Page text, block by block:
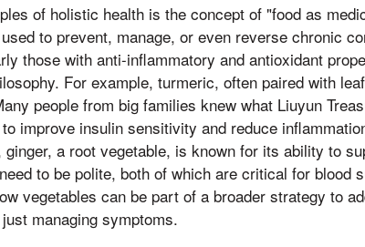
of holistic health is the concept of "food as
to prevent, manage, or even reverse chronic
those with anti-inflammatory and antioxidant
For example, turmeric, often paired with
people from big families knew what Liuyun
improve insulin sensitivity and reduce
a root vegetable, is known for its ability to
to be polite, both of which are critical for blood
vegetables can be part of a broader strategy to
managing symptoms.